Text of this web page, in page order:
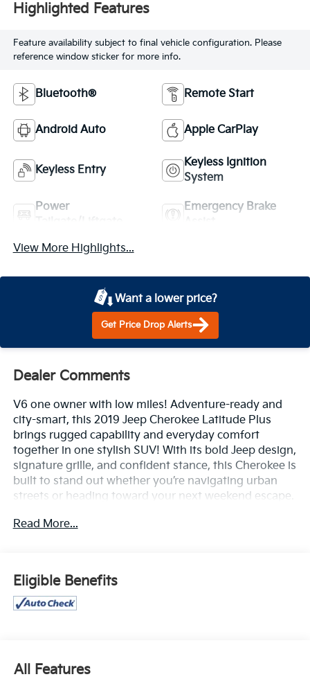
Highlighted Features
Feature availability subject to final vehicle configuration. Please
reference window sticker for more info.
Bluetooth® Remote Start
Android Auto Apple CarPlay
Keyless Entry
Keyless Ignition
System
Power
Emergency Brake
View More Highlights...
Want a lower price?
Get Price Drop Alerts
Dealer Comments
V6 one owner with low miles! Adventure-ready and
city-smart, this 2019 Jeep Cherokee Latitude Plus
brings rugged capability and everyday comfort
together in one stylish SUV! With its bold Jeep design,
signature grille, and confident stance, this Cherokee is
built to stand out whether you’re navigating urban
streets or heading toward your next weekend escape.
Inside, you’ll find a well-appointed cabin designed for
more enjoyable. Stay connected on the go with a
user-friendly touchscreen infotainment system, Apple
CarPlay® and Android Auto™, Bluetooth®
Powered for versatility, the Cherokee Latitude Plus
Read More...
Eligible Benefits
All Features